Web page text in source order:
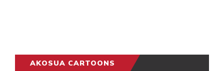
AKOSUA CARTOONS